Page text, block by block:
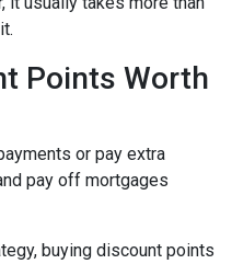
Points Worth
or pay extra
pay off mortgages
buying discount points